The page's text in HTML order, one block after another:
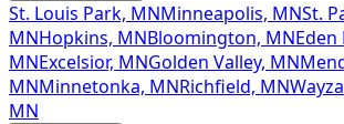
St. Louis Park, MNMinneapolis, MNSt.
MNHopkins, MNBloomington, MNEden
MNExcelsior, MNGolden Valley, MN
MNMinnetonka, MNRichfield, MN
MN